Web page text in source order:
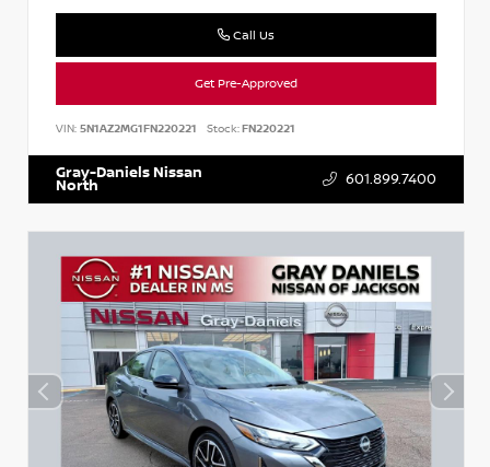
Call Us
Get Pre-Approved
VIN: 5N1AZ2MG1FN220221 Stock:FN220221
Gray-Daniels Nissan
North 601.899.7400